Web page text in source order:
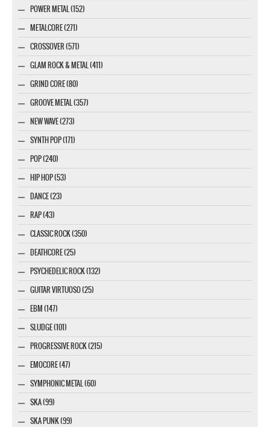
POWER METAL (152)
METALCORE (271)
CROSSOVER (571)
GLAM ROCK & METAL (411)
GRIND CORE (80)
GROOVE METAL (357)
NEW WAVE (273)
SYNTH POP (171)
POP (240)
HIP HOP (53)
DANCE (23)
RAP (43)
CLASSIC ROCK (350)
DEATHCORE (25)
PSYCHEDELIC ROCK (132)
GUITAR VIRTUOSO (25)
EBM (147)
SLUDGE (101)
PROGRESSIVE ROCK (215)
EMOCORE (47)
SYMPHONIC METAL (60)
SKA (99)
SKA PUNK (99)